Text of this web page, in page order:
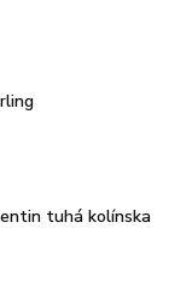
tuhá kolínska